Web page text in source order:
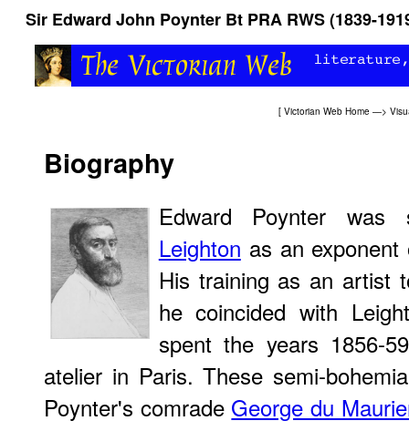
Sir Edward John Poynter Bt PRA RWS (1839-
[ Victorian Web Home —>
Biography
Edward Poynter
Leighton as an
His training as an artist
he coincided with
spent the years 1856-
atelier in Paris. These semi-
Poynter's comrade George du